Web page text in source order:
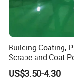
Building Coating,
Scrape and Coat
Coating
US$3.50-4.30